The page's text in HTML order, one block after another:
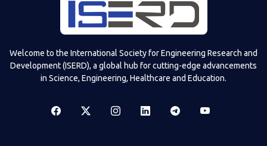
Welcome to the International Society for Engineering Research and
Development (ISERD), a global hub for cutting-edge advancements
in Science, Engineering, Healthcare and Education.